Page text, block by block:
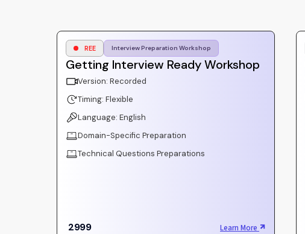
REE Interview Preparation Workshop
Getting Interview Ready Workshop
Version: Recorded
Timing: Flexible
Language: English
Domain-Specific Preparation
Technical Questions Preparations
2999 Learn More